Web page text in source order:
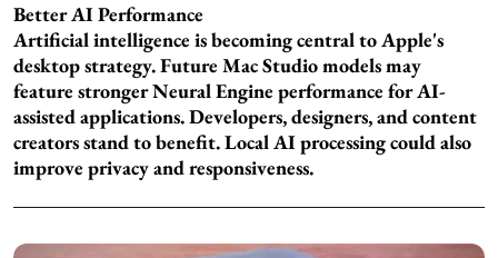
Better AI Performance
Artificial intelligence is becoming central to Apple's
desktop strategy. Future Mac Studio models may
feature stronger Neural Engine performance for AI-
assisted applications. Developers, designers, and content
creators stand to benefit. Local AI processing could also
improve privacy and responsiveness.